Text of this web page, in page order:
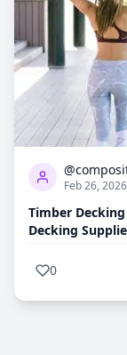
0 477
Feb 26, 2026
Timber
Decking
0